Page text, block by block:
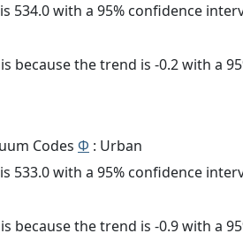
534.0 with a 95% confidence
because the trend is -0.2 with a
Codes Φ : Urban
533.0 with a 95% confidence
because the trend is -0.9 with a